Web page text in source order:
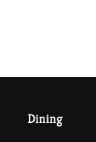
Dining